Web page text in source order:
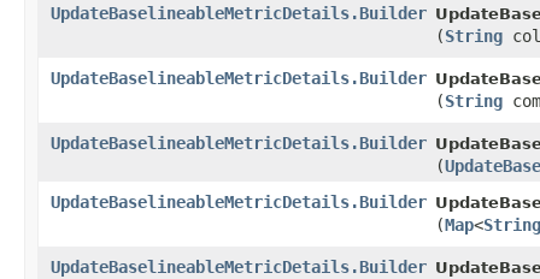
UpdateBaselineableMetricDetails.Builder
(String
UpdateBaselineableMetricDetails.Builder
(String
UpdateBaselineableMetricDetails.Builder
(
UpdateBaselineableMetricDetails.Builder
(Map<String
UpdateBaselineableMetricDetails.Builder